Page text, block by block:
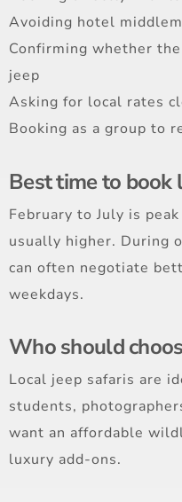
Avoiding hotel
Confirming whether
jeep
Asking for local rates
Booking as a group to
Best time to book
February to July is
usually higher. During
can often negotiate
weekdays.
Who should
Local jeep safaris are
students,
want an affordable
luxury add-ons.